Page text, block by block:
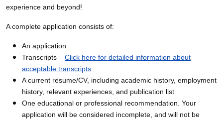
experience and beyond!
A complete application consists of:
An application
Transcripts – Click here for detailed information about
acceptable transcripts
A current resume/CV, including academic history, employment
history, relevant experiences, and publication list
One educational or professional recommendation. Your
application will be considered incomplete, and will not be